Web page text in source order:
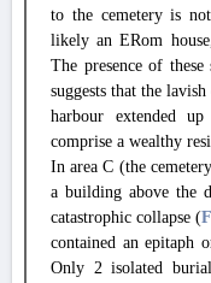
to the cemetery is
likely an ERom
The presence of
suggests that the
harbour extended
comprise a wealthy
In area C (the
a building above the
catastrophic collapse (
contained an epitaph
Only 2 isolated